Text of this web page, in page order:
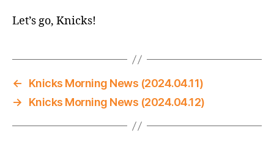
Let’s go, Knicks!
←
Knicks Morning News (2024.04.11)
→
Knicks Morning News (2024.04.12)